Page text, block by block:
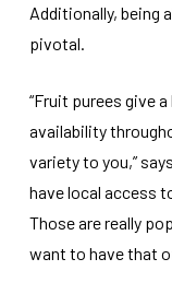
Additionally, being
pivotal.
“Fruit purees give
availability
variety to you,”
have local access
Those are really
want to have that